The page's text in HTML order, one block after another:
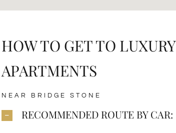
HOW TO GET TO LUXURY
APARTMENTS
NEAR BRIDGE STONE
RECOMMENDED ROUTE BY CAR: